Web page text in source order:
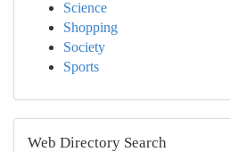
Science
Shopping
Society
Sports
Web Directory Search